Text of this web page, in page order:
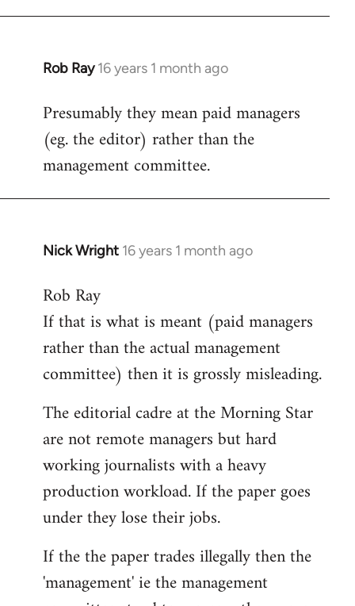
Rob Ray 16 years 1 month ago
In
to
Welcome
by
libcom.org
Presumably they mean paid managers
(eg. the editor) rather than the
management committee.
Nick Wright 16 years 1 month ago
In
to
Welcome
libcom.org
Rob Ray
If that is what is meant (paid managers
rather than the actual management
committee) then it is grossly misleading.
The editorial cadre at the Morning Star
are not remote managers but hard
working journalists with a heavy
production workload. If the paper goes
under they lose their jobs.
If the the paper trades illegally then the
'management' ie the management